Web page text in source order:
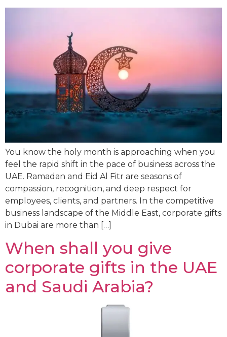
You know the holy month is approaching when you
feel the rapid shift in the pace of business across the
UAE. Ramadan and Eid Al Fitr are seasons of
compassion, recognition, and deep respect for
employees, clients, and partners. In the competitive
business landscape of the Middle East, corporate gifts
in Dubai are more than […]
When shall you give
corporate gifts in the UAE
and Saudi Arabia?